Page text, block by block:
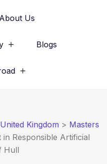
About Us
Blogs
United Kingdom > Masters
in Responsible Artificial
Hull